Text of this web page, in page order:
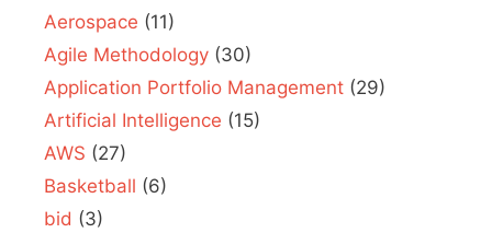
Aerospace (11)
Agile Methodology (30)
Application Portfolio Management (29)
Artificial Intelligence (15)
AWS (27)
Basketball (6)
bid (3)